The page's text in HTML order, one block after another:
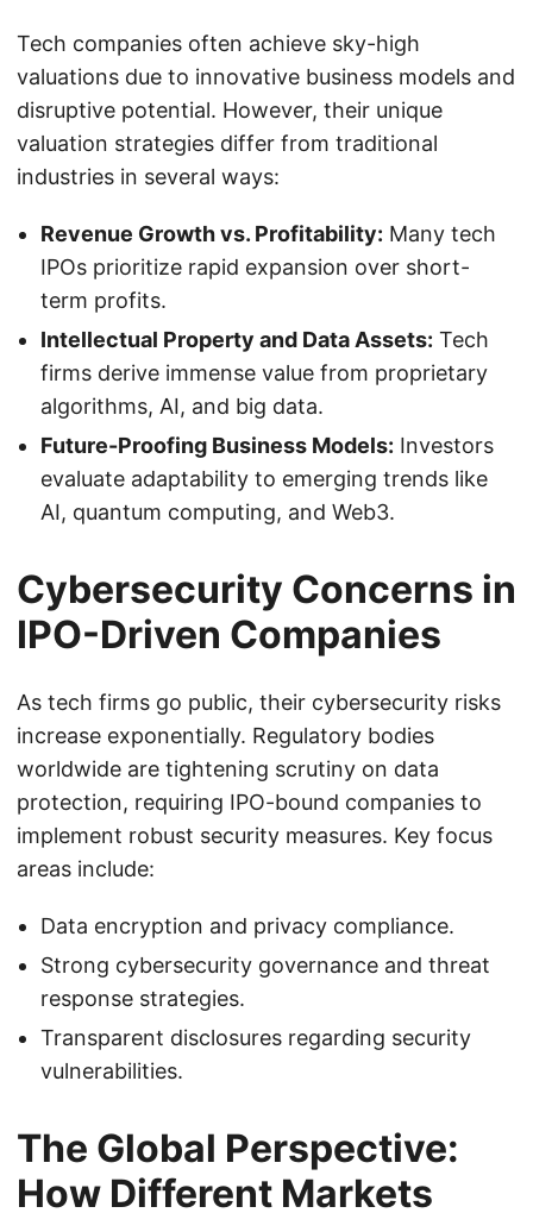
Tech companies often achieve sky-high
valuations due to innovative business models and
disruptive potential. However, their unique
valuation strategies differ from traditional
industries in several ways:
Revenue Growth vs. Profitability: Many tech
IPOs prioritize rapid expansion over short-
term profits.
Intellectual Property and Data Assets: Tech
firms derive immense value from proprietary
algorithms, AI, and big data.
Future-Proofing Business Models: Investors
evaluate adaptability to emerging trends like
AI, quantum computing, and Web3.
Cybersecurity Concerns in
IPO-Driven Companies
As tech firms go public, their cybersecurity risks
increase exponentially. Regulatory bodies
worldwide are tightening scrutiny on data
protection, requiring IPO-bound companies to
implement robust security measures. Key focus
areas include:
Data encryption and privacy compliance.
Strong cybersecurity governance and threat
response strategies.
Transparent disclosures regarding security
vulnerabilities.
The Global Perspective:
How Different Markets